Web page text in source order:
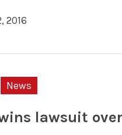
2016
News
lawsuit